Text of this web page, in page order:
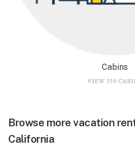
Cabins
VIEW 359
Browse more vacation
California